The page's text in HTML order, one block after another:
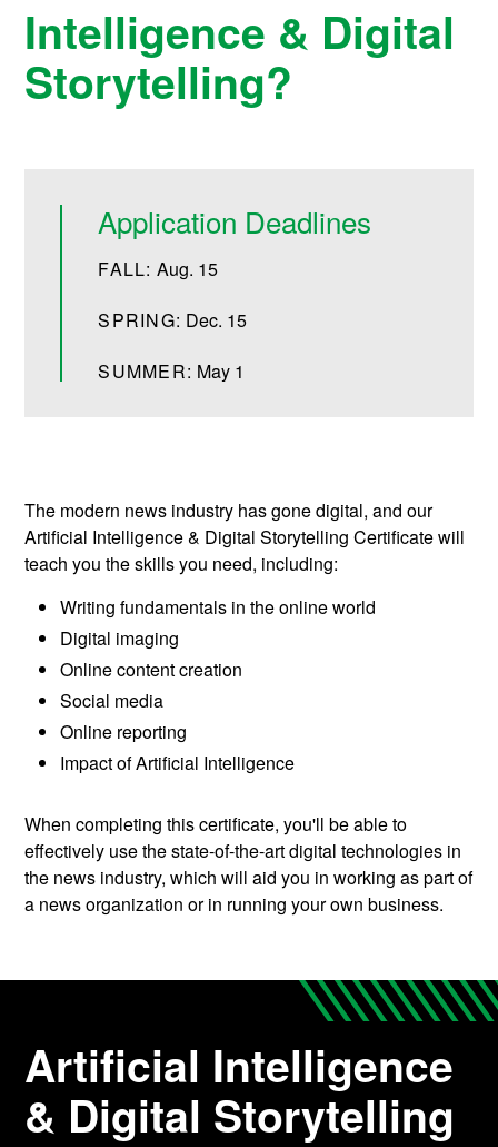
Intelligence & Digital
Storytelling?
Application Deadlines
FALL: Aug. 15
SPRING: Dec. 15
SUMMER: May 1
The modern news industry has gone digital, and our
Artificial Intelligence & Digital Storytelling Certificate will
teach you the skills you need, including:
Writing fundamentals in the online world
Digital imaging
Online content creation
Social media
Online reporting
Impact of Artificial Intelligence
When completing this certificate, you'll be able to
effectively use the state-of-the-art digital technologies in
the news industry, which will aid you in working as part of
a news organization or in running your own business.
Artificial Intelligence
& Digital Storytelling